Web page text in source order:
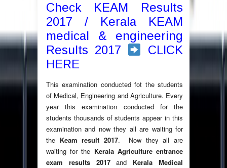
Check KEAM Results
2017 / Kerala KEAM
medical & engineering
Results 2017
CLICK
HERE
This examination conducted fot the students
of Medical, Engineering and Agriculture. Every
year this examination conducted for the
students thousands of students appear in this
examination and now they all are waiting for
the Keam result 2017. Now they all are
waiting for the Kerala Agriculture entrance
exam results 2017and Kerala Medical